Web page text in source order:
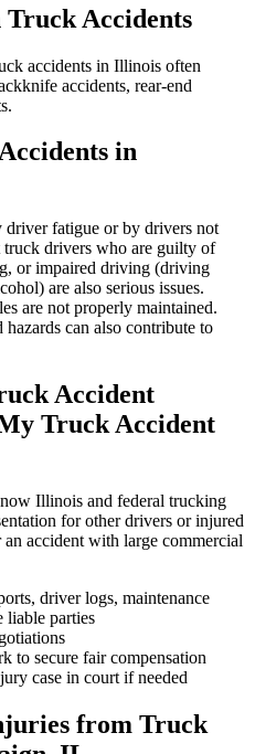
Truck Accidents
accidents in Illinois often
accidents, rear-end
in
driver fatigue or by drivers not
drivers who are guilty of
or impaired driving (driving
are also serious issues.
are not properly maintained.
can also contribute to
Accident
Truck Accident
Illinois and federal trucking
for other drivers or injured
an accident with large commercial
driver logs, maintenance
liable parties
to secure fair compensation
case in court if needed
from Truck